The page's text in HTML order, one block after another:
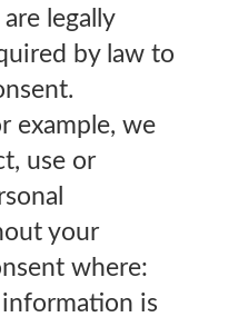
legally
by law to
example, we
use or
your
where:
is